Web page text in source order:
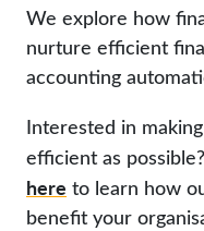
We explore how
nurture efficient
accounting
Interested in
efficient as possible?
here to learn how
benefit your